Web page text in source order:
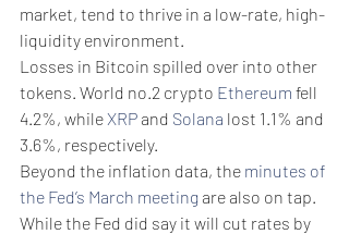
market, tend to thrive in a low-rate, high-
liquidity environment.
Losses in Bitcoin spilled over into other
tokens. World no.2 crypto Ethereum fell
4.2%, while XRP and Solana lost 1.1% and
3.6%, respectively.
Beyond the inflation data, the minutes of
the Fed’s March meeting are also on tap.
While the Fed did say it will cut rates by